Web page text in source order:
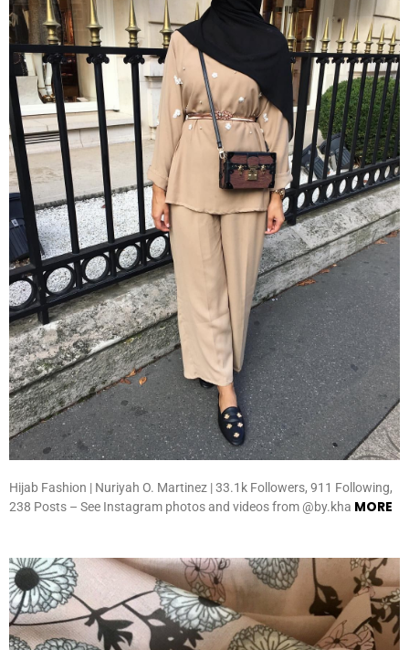
Hijab Fashion | Nuriyah O. Martinez | 33.1k Followers, 911 Following,
238 Posts – See Instagram photos and videos from @by.kha MORE